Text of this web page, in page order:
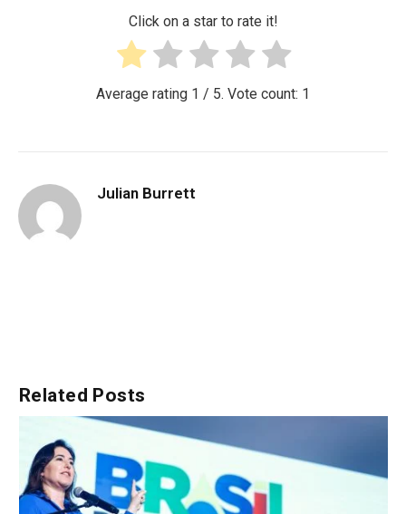
Click on a star to rate it!
Average rating 1 / 5. Vote count: 1
Julian Burrett
Related Posts